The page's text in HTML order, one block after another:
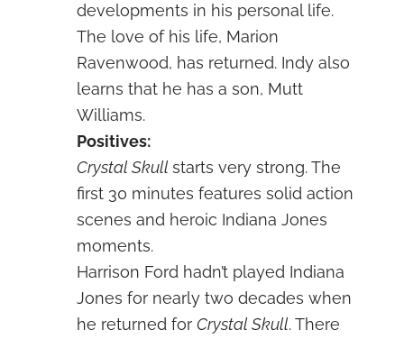
developments in his personal life.
The love of his life, Marion
Ravenwood, has returned. Indy also
learns that he has a son, Mutt
Williams.
Positives:
Crystal Skull starts very strong. The
first 30 minutes features solid action
scenes and heroic Indiana Jones
moments.
Harrison Ford hadn’t played Indiana
Jones for nearly two decades when
he returned for Crystal Skull. There